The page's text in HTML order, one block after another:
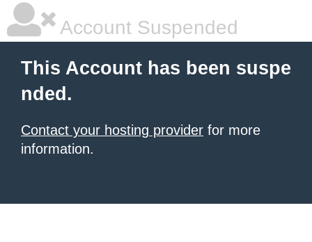
Account Suspended
This Account has been suspe
nded.
Contact your hosting provider for more
information.